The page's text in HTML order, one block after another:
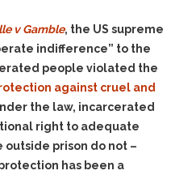
v Gamble, the US supreme
indifference” to the
people violated the
against cruel and
the law, incarcerated
right to adequate
prison do not –
has been a